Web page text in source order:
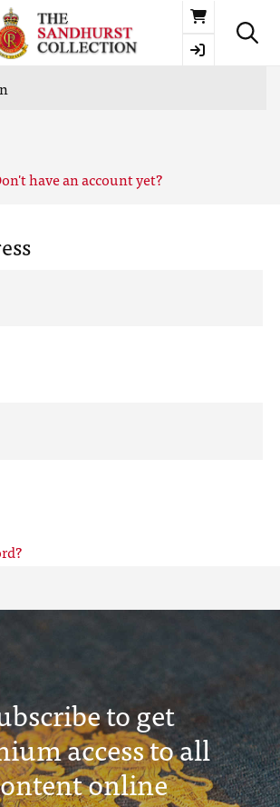
Basket
have an account yet?
to get
access to all
online